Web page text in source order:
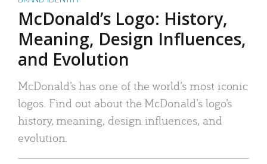
McDonald’s Logo: History,
Meaning, Design Influences,
and Evolution
McDonald’s has one of the world’s most iconic
logos. Find out about the McDonald’s logo’s
history, meaning, design influences, and
evolution.